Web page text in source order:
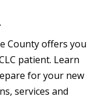
County offers you
patient. Learn
for your new
services and